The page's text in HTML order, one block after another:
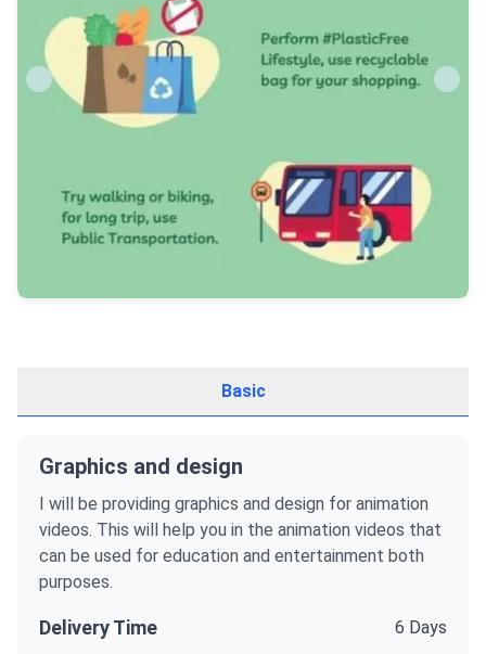
Basic
Graphics and design
I will be providing graphics and design for animation
videos. This will help you in the animation videos that
can be used for education and entertainment both
purposes.
Delivery Time 6 Days